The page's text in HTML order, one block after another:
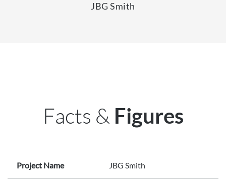
JBG Smith
Facts & Figures
Project Name JBG Smith